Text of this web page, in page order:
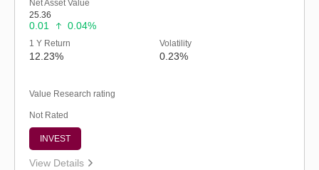
Net Asset Value
25.36
0.01 0.04%
1 Y Return
12.23%
Volatility
0.23%
Value Research rating
Not Rated
INVEST
View Details